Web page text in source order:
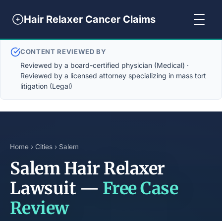
Hair Relaxer Cancer Claims
CONTENT REVIEWED BY
Reviewed by a board-certified physician (Medical) ·
Reviewed by a licensed attorney specializing in mass tort
litigation (Legal)
Home › Cities › Salem
Salem Hair Relaxer
Lawsuit — Free Case
Review